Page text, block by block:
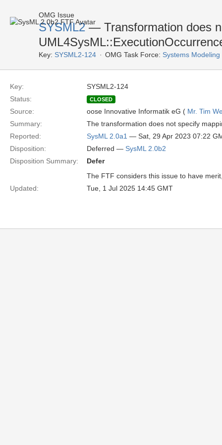
OMG Issue
SYSML2— Transformation does
Key: SYSML2-124 OMG Task Force: Systems
Key:
SYSML2-124
Status:
CLOSED
Source: oose Innovative Informatik eG ( Mr. Tim
Summary:
The transformation does not specify
Reported:
SysML 2.0a1 — Sat, 29 Apr 2023 07:22
Disposition:
Deferred — SysML 2.0b2
Disposition Summary:
Defer
The FTF considers this issue to have
Updated:
Tue, 1 Jul 2025 14:45 GMT